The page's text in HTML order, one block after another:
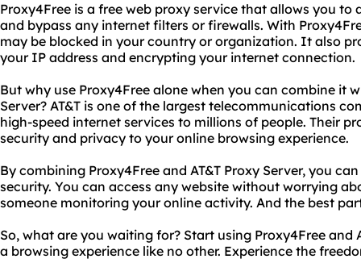
Proxy4Free is a free web proxy service that allows you to
and bypass any internet filters or firewalls. With
may be blocked in your country or organization. It also
your IP address and encrypting your internet connection.
But why use Proxy4Free alone when you can combine it
Server? AT&T is one of the largest telecommunications
high-speed internet services to millions of people. Their
security and privacy to your online browsing experience.
By combining Proxy4Free and AT&T Proxy Server, you
security. You can access any website without worrying
someone monitoring your online activity. And the best
So, what are you waiting for? Start using Proxy4Free and
a browsing experience like no other. Experience the